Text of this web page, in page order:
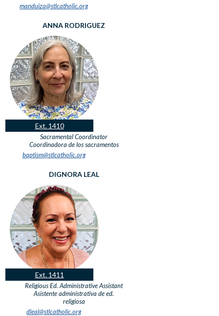
manduiza@stlcatholic.org
Ext. 1410
ANNA RODRIGUEZ
Sacramental Coordinator
Coordinadora de los sacramentos
baptism@stlcatholic.org
Ext. 1411
DIGNORA LEAL
Religious Ed. Administrative Assistant
Asistente administrativa de ed.
religiosa
dleal@stlcatholic.org